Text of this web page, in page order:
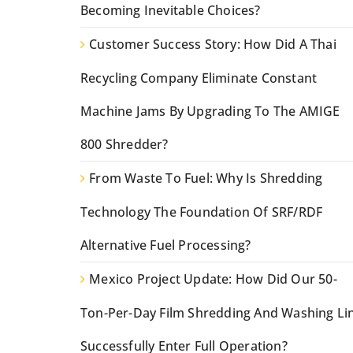
Becoming Inevitable Choices?
Customer Success Story: How Did A Thai
Recycling Company Eliminate Constant
Machine Jams By Upgrading To The AMIGE
800 Shredder?
From Waste To Fuel: Why Is Shredding
Technology The Foundation Of SRF/RDF
Alternative Fuel Processing?
Mexico Project Update: How Did Our 50-
Ton-Per-Day Film Shredding And Washing
Successfully Enter Full Operation?